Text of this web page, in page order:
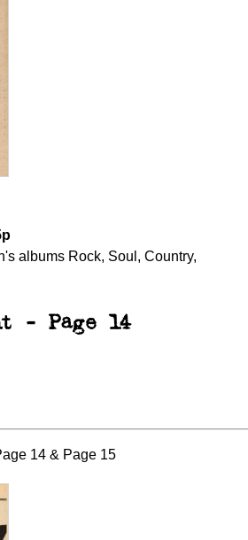
albums Rock, Soul, Country,
- Page 14
14 & Page 15